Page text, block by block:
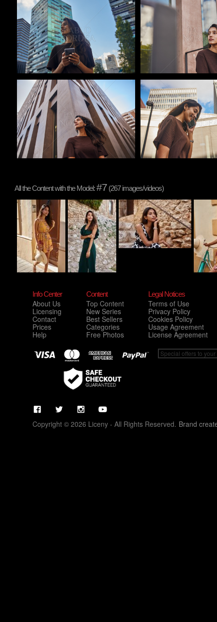
Pablo Studio Pablo Studio
Pablo Studio Pablo Studio
All the Content with the Model:#7 (267 images/videos)
Info Center
About Us
Licensing
Contact
Prices
Help
Content
Top Content
New Series
Best Sellers
Categories
Free Photos
Legal Notices
Terms of Use
Privacy Policy
Cookies Policy
Usage Agreement
License Agreement
Copyright © 2026 Liceny - All Rights Reserved. Brand